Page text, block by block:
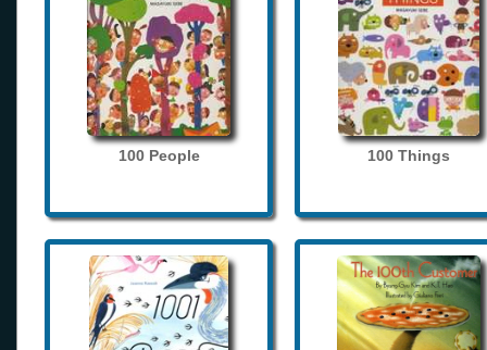
100 People 100 Things